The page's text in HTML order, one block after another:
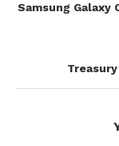
Samsung Galaxy